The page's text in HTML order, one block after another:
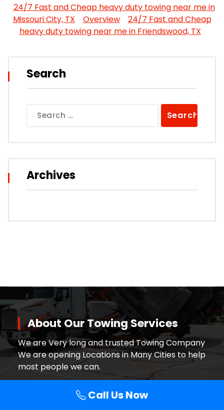
24/7 Fast and Cheap heavy duty towing near me in
Missouri City, TX
Overview
24/7 Fast and Cheap
heavy duty towing near me in Friendswood, TX
Search
for:
Archives
About Our Towing Services
We are Very long and trusted Towing Company
We are opening Locations in Many Cities to help
most people we can.
Contact DetailsCall Us Now